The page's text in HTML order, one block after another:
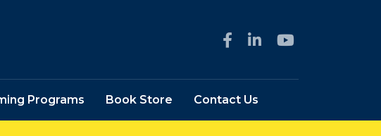
Programs Book Store Contact Us